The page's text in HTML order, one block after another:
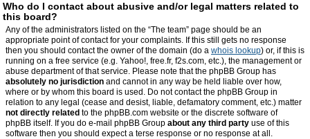
Who do I contact about abusive and/or legal matters related to
this board?
Any of the administrators listed on the “The team” page should be an
appropriate point of contact for your complaints. If this still gets no response
then you should contact the owner of the domain (do a whois lookup) or, if this is
running on a free service (e.g. Yahoo!, free.fr, f2s.com, etc.), the management or
abuse department of that service. Please note that the phpBB Group has
absolutely no jurisdiction and cannot in any way be held liable over how,
where or by whom this board is used. Do not contact the phpBB Group in
relation to any legal (cease and desist, liable, defamatory comment, etc.) matter
not directly related to the phpBB.com website or the discrete software of
phpBB itself. If you do e-mail phpBB Group about any third party use of this
software then you should expect a terse response or no response at all.